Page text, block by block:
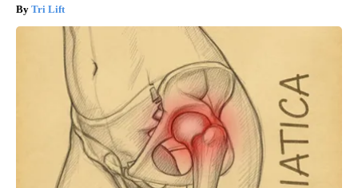
Tri Lift